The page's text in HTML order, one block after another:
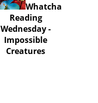
Whatcha
Reading
Wednesday -
Impossible
Creatures